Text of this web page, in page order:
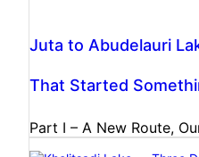
Juta to Abudelauri
That Started
Part I – A New Route,